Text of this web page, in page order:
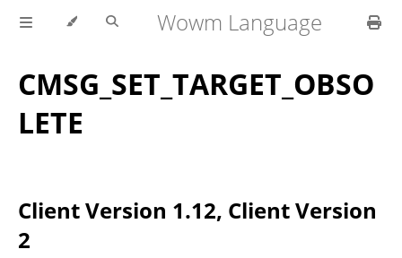
Wowm Language
CMSG_SET_TARGET_OBSO
LETE
Client Version 1.12, Client Version
2